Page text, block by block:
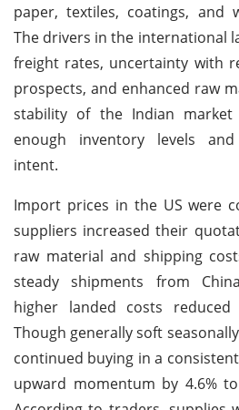
paper, textiles, coatings, and
The drivers in the international
freight rates, uncertainty with
prospects, and enhanced raw
stability of the Indian market
enough inventory levels
intent.
Import prices in the US were
suppliers increased their
raw material and shipping
steady shipments from
higher landed costs
Though generally soft
continued buying in a
upward momentum by 4.6%